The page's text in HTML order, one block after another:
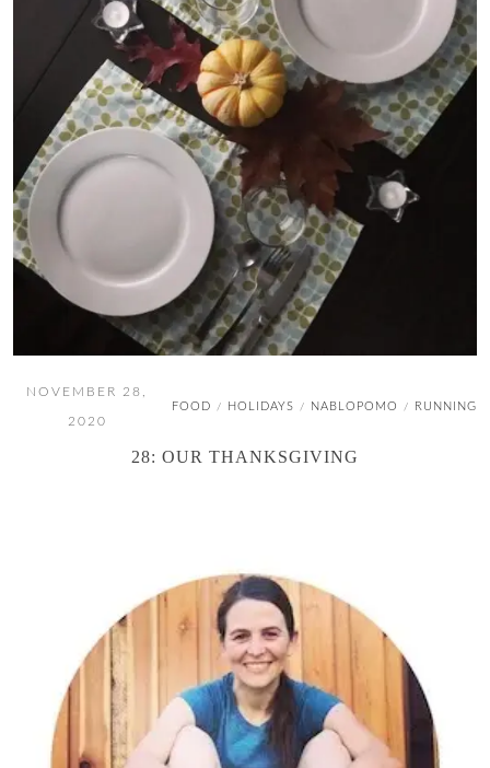
NOVEMBER 28,
2020
FOOD / HOLIDAYS / NABLOPOMO / RUNNING
28: OUR THANKSGIVING